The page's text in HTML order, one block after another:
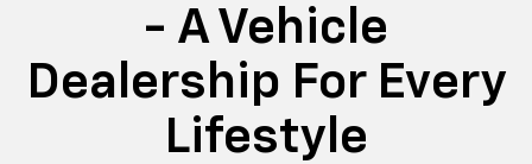
- A Vehicle
Dealership For Every
Lifestyle